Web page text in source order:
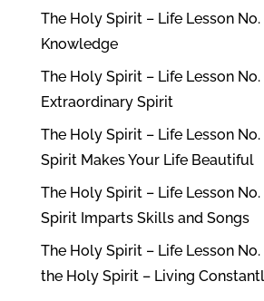
The Holy Spirit – Life Lesson No.
Knowledge
The Holy Spirit – Life Lesson No.
Extraordinary Spirit
The Holy Spirit – Life Lesson No.
Spirit Makes Your Life Beautiful
The Holy Spirit – Life Lesson No.
Spirit Imparts Skills and Songs
The Holy Spirit – Life Lesson No.
the Holy Spirit – Living